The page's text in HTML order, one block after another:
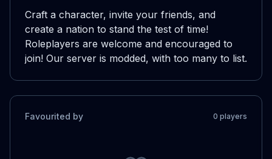
Craft a character, invite your friends, and
create a nation to stand the test of time!
Roleplayers are welcome and encouraged to
join! Our server is modded, with too many to list.
Favourited by 0 players